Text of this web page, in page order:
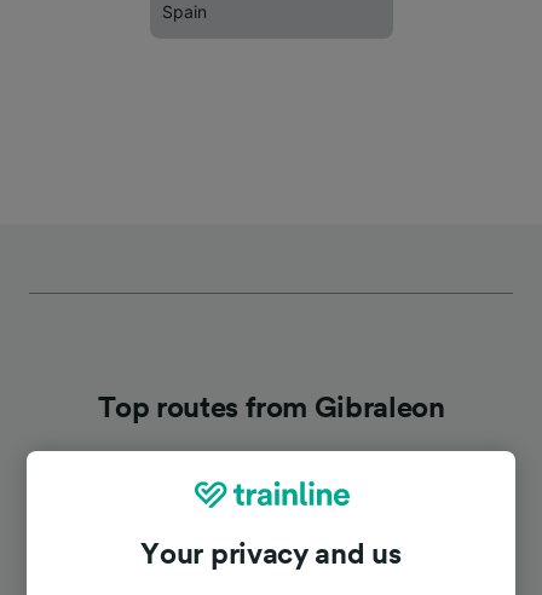
Spain
Top routes from Gibraleon
Your privacy and us